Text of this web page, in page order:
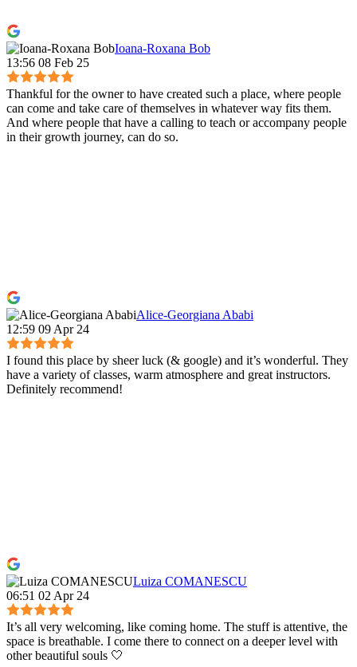
Ioana-Roxana Bob
13:56 08 Feb 25
Thankful for the owner to have created such a place, where people
can come and take care of themselves in whatever way fits them.
And where people that have a calling to teach or accompany people
in their growth journey, can do so.
Alice-Georgiana Ababi
12:59 09 Apr 24
I found this place by sheer luck (& google) and it’s wonderful. They
have a variety of classes, warm atmosphere and great instructors.
Definitely recommend!
Luiza COMANESCU
06:51 02 Apr 24
It’s all very welcoming, like coming home. The stuff is attentive, the
space is breathable. I come there to connect on a deeper level with
other beautiful souls 🤍